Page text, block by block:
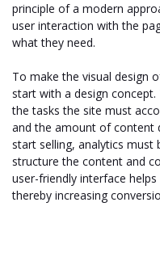
principle of a modern
user interaction with the
what they need.
To make the visual design
start with a design
the tasks the site must
and the amount of content
start selling, analytics must
structure the content and
user-friendly interface
thereby increasing